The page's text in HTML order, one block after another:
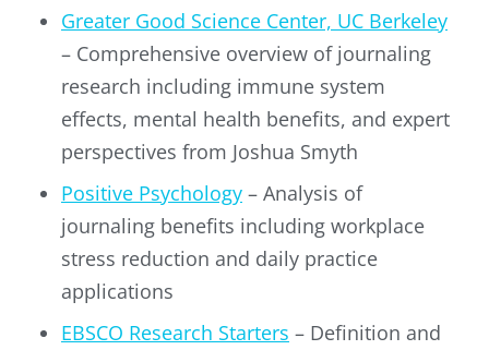
Greater Good Science Center, UC Berkeley
– Comprehensive overview of journaling
research including immune system
effects, mental health benefits, and expert
perspectives from Joshua Smyth
Positive Psychology – Analysis of
journaling benefits including workplace
stress reduction and daily practice
applications
EBSCO Research Starters – Definition and